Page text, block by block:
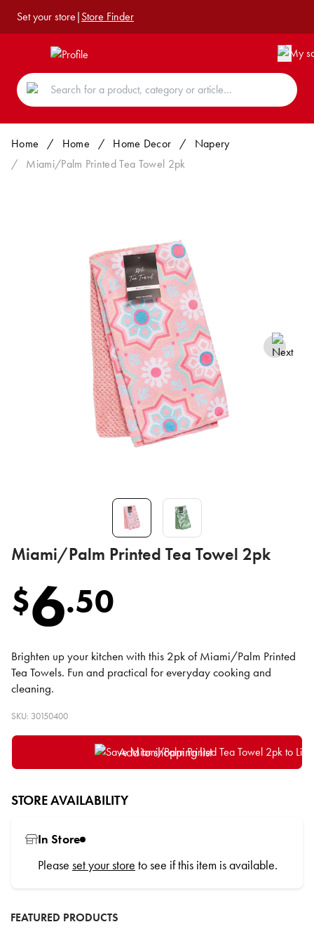
Set your store|Store Finder
Home / Home / Home Decor /
Napery
/
Miami/Palm Printed Tea Towel 2pk
Miami/Palm Printed Tea Towel 2pk
$6.50
Brighten up your kitchen with this 2pk of Miami/Palm Printed
Tea Towels. Fun and practical for everyday cooking and
cleaning.
SKU: 30150400
Add to shopping list
STORE AVAILABILITY
In Store
Please set your store to see if this item is available.
FEATURED PRODUCTS